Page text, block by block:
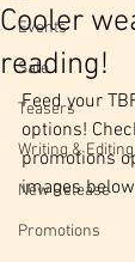
Events
Sale
Teasers
Writing & Editing
New Release
Promotions
Cooler
reading!
Feed your
options!
promotions
images